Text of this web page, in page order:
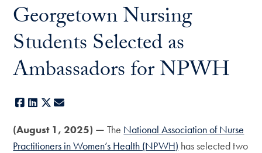
Georgetown Nursing
Students Selected as
Ambassadors for NPWH
Facebook
LinkedIn
X
(August 1, 2025) —The National Association of Nurse
Practitioners in Women’s Health (NPWH) has selected two